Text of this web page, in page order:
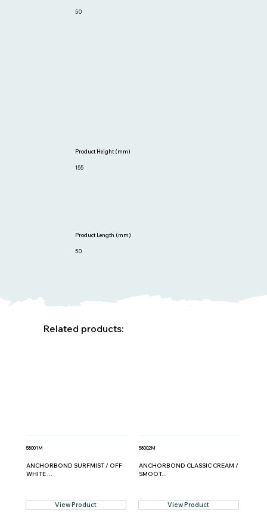
50
Product Length (mm)
155
Product Height (mm)
50
Related products:
58001M
ANCHORBOND SURFMIST / OFF
WHITE ...
View Product
58002M
ANCHORBOND CLASSIC CREAM /
SMOOT...
View Product